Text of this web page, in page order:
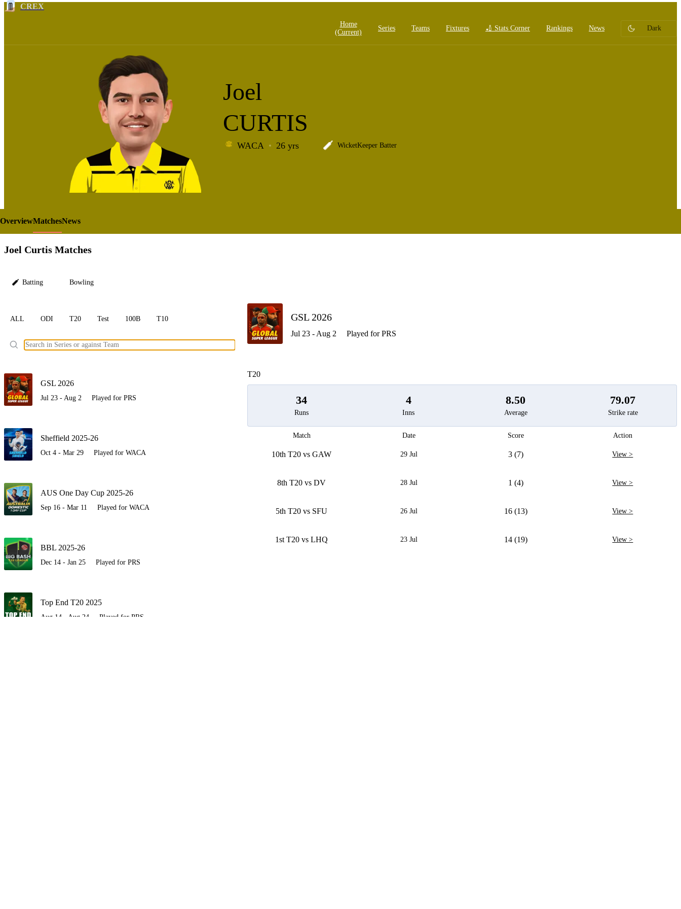
CREX
Home
(current)
Series Teams Fixtures 🏏 Stats Corner Rankings News Dark
LCP
Element
Joel
CURTIS
WACA 26 yrs WicketKeeper Batter
OverviewMatchesNews
Joel Curtis Matches
Batting Bowling
ALL ODI T20 Test 100B T10
GSL 2026
Jul 23 - Aug 2 Played for PRS
Sheffield 2025-26
Oct 4 - Mar 29 Played for WACA
AUS One Day Cup 2025-26
Sep 16 - Mar 11 Played for WACA
BBL 2025-26
Dec 14 - Jan 25 Played for PRS
Top End T20 2025
Aug 14 - Aug 24 Played for PRS
GSL 2026
Jul 23 - Aug 2 Played for PRS
T20
34
Runs
4
Inns
8.50
Average
79.07
Strike rate
Match Date Score Action
10th T20 vs GAW 29 Jul 3 (7) View >
8th T20 vs DV 28 Jul 1 (4) View >
5th T20 vs SFU 26 Jul 16 (13) View >
1st T20 vs LHQ 23 Jul 14 (19) View >